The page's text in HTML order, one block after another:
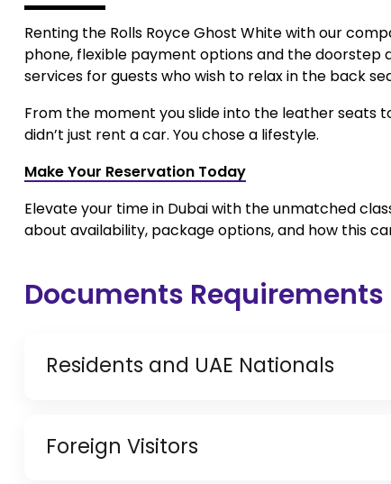
Renting the Rolls Royce Ghost White with our
phone, flexible payment options and the doorstep
services for guests who wish to relax in the back
From the moment you slide into the leather seats
didn’t just rent a car. You chose a lifestyle.
Make Your Reservation Today
Elevate your time in Dubai with the unmatched
about availability, package options, and how this
Documents Requirements
Residents and UAE Nationals
Copy of Resident Visa Passport Copy (Only
Foreign Visitors